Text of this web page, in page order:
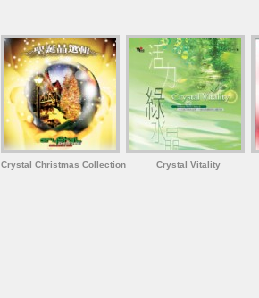
Crystal Christmas Collection Crystal Vitality